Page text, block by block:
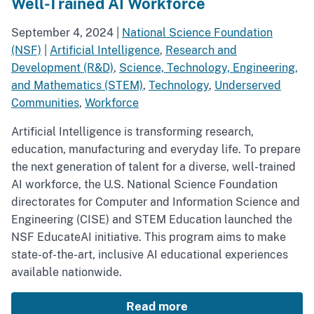
September 4, 2024
National Science Foundation
(NSF)
Artificial Intelligence, Research and
Development (R&D), Science, Technology, Engineering,
and Mathematics (STEM), Technology, Underserved
Communities, Workforce
Artificial Intelligence is transforming research,
education, manufacturing and everyday life. To prepare
the next generation of talent for a diverse, well-trained
AI workforce, the U.S. National Science Foundation
directorates for Computer and Information Science and
Engineering (CISE) and STEM Education launched the
NSF EducateAI initiative. This program aims to make
state-of-the-art, inclusive AI educational experiences
available nationwide.
Read more